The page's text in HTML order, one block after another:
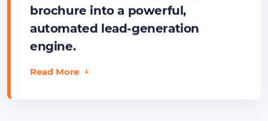
brochure into a powerful,
automated lead-generation
engine.
Read More